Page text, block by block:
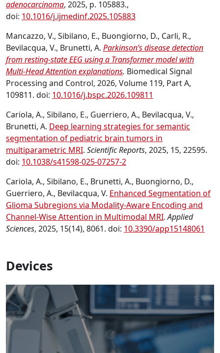
adenocarcinoma, 2025, p. 105883.,
doi: 10.1016/j.ijmedinf.2025.105883
Mancazzo, V., Sibilano, E., Buongiorno, D., Carli, R.,
Bevilacqua, V., Brunetti, A. Parkinson’s disease detection
from resting-state EEG using a Transformer model with
Multi-Head Attention explanations. Biomedical Signal
Processing and Control, 2026, Volume 119, Part A,
109811. doi: 10.1016/j.bspc.2026.109811
Cariola, A., Sibilano, E., Guerriero, A., Bevilacqua, V.,
Brunetti, A. Deep learning strategies for semantic
segmentation of pediatric brain tumors in
multiparametric MRI. Scientific Reports, 2025, 15, 22595.
doi: 10.1038/s41598-025-07257-2
Cariola, A., Sibilano, E., Brunetti, A., Buongiorno, D.,
Guerriero, A., Bevilacqua, V. Enhanced Segmentation of
Glioma Subregions via Modality-Aware Encoding and
Channel-Wise Attention in Multimodal MRI.Applied
Sciences, 2025, 15(14), 8061. doi: 10.3390/app15148061
Devices